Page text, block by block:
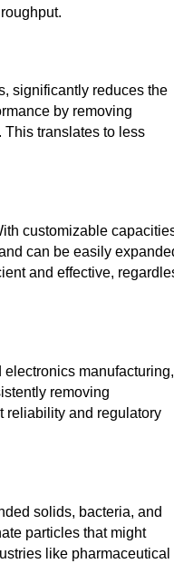
significantly reduces the
by removing
translates to less
customizable
can be easily
and effective,
manufacturing,
removing
reliability and regulatory
solids, bacteria, and
particles that might
like pharmaceutical